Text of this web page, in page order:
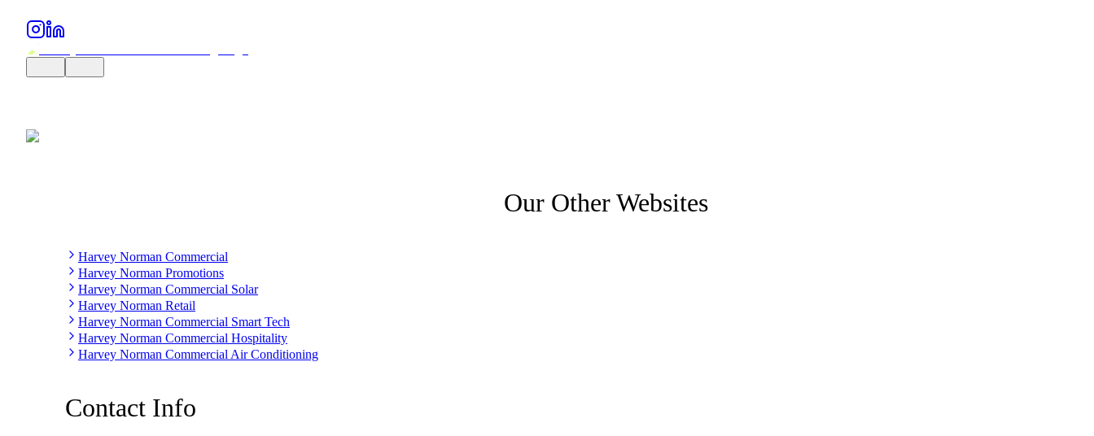
Our Other Websites
Harvey Norman Commercial
Harvey Norman Promotions
Harvey Norman Commercial Solar
Harvey Norman Retail
Harvey Norman Commercial Smart Tech
Harvey Norman Commercial Hospitality
Harvey Norman Commercial Air Conditioning
Contact Info